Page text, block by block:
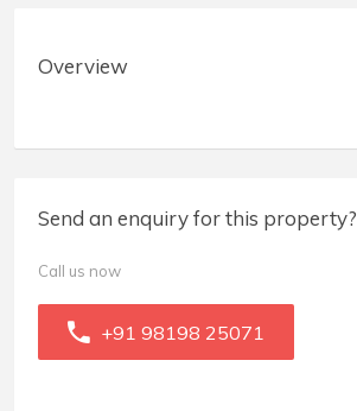
Overview
Send an enquiry for this property?
Call us now
+91 98198 25071